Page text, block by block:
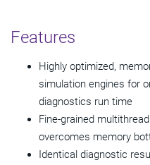
Features
Highly optimized,
simulation engines for
diagnostics run time
Fine-grained
overcomes memory
Identical diagnostic